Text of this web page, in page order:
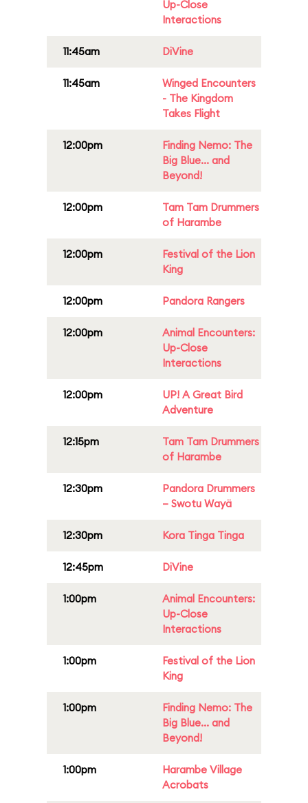
Up-Close
Interactions
11:45am DiVine
11:45am
Winged Encounters
- The Kingdom
Takes Flight
12:00pm
Finding Nemo: The
Big Blue... and
Beyond!
12:00pm
Tam Tam Drummers
of Harambe
12:00pm
Festival of the Lion
King
12:00pm Pandora Rangers
12:00pm
Animal Encounters:
Up-Close
Interactions
12:00pm
UP! A Great Bird
Adventure
12:15pm
Tam Tam Drummers
of Harambe
12:30pm
Pandora Drummers
– Swotu Wayä
12:30pm Kora Tinga Tinga
12:45pm DiVine
1:00pm
Animal Encounters:
Up-Close
Interactions
1:00pm
Festival of the Lion
King
1:00pm
Finding Nemo: The
Big Blue... and
Beyond!
1:00pm
Harambe Village
Acrobats